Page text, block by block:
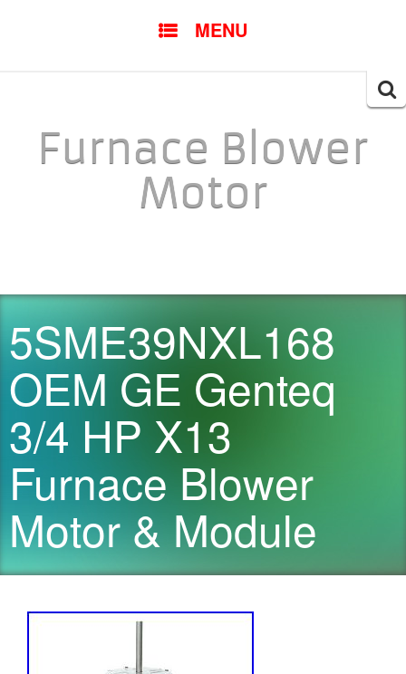
MENU
Furnace Blower
Motor
5SME39NXL168
OEM GE Genteq
3/4 HP X13
Furnace Blower
Motor & Module